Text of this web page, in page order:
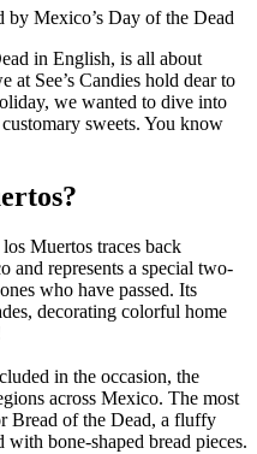
Mexico’s Day of the Dead
in English, is all about
See’s Candies hold dear to
we wanted to dive into
sweets. You know
Muertos traces back
and represents a special two-
who have passed. Its
decorating colorful home
in the occasion, the
across Mexico. The most
Bread of the Dead, a fluffy
bone-shaped bread pieces.